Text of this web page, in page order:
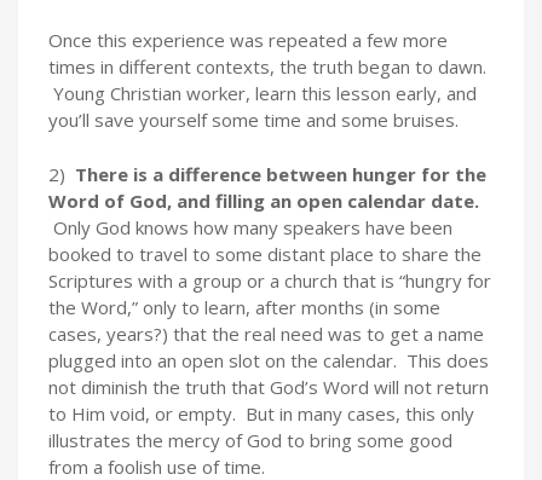
Once this experience was repeated a few more
times in different contexts, the truth began to dawn.
Young Christian worker, learn this lesson early, and
you’ll save yourself some time and some bruises.
2) There is a difference between hunger for the
Word of God, and filling an open calendar date.
Only God knows how many speakers have been
booked to travel to some distant place to share the
Scriptures with a group or a church that is “hungry for
the Word,” only to learn, after months (in some
cases, years?) that the real need was to get a name
plugged into an open slot on the calendar. This does
not diminish the truth that God’s Word will not return
to Him void, or empty. But in many cases, this only
illustrates the mercy of God to bring some good
from a foolish use of time.